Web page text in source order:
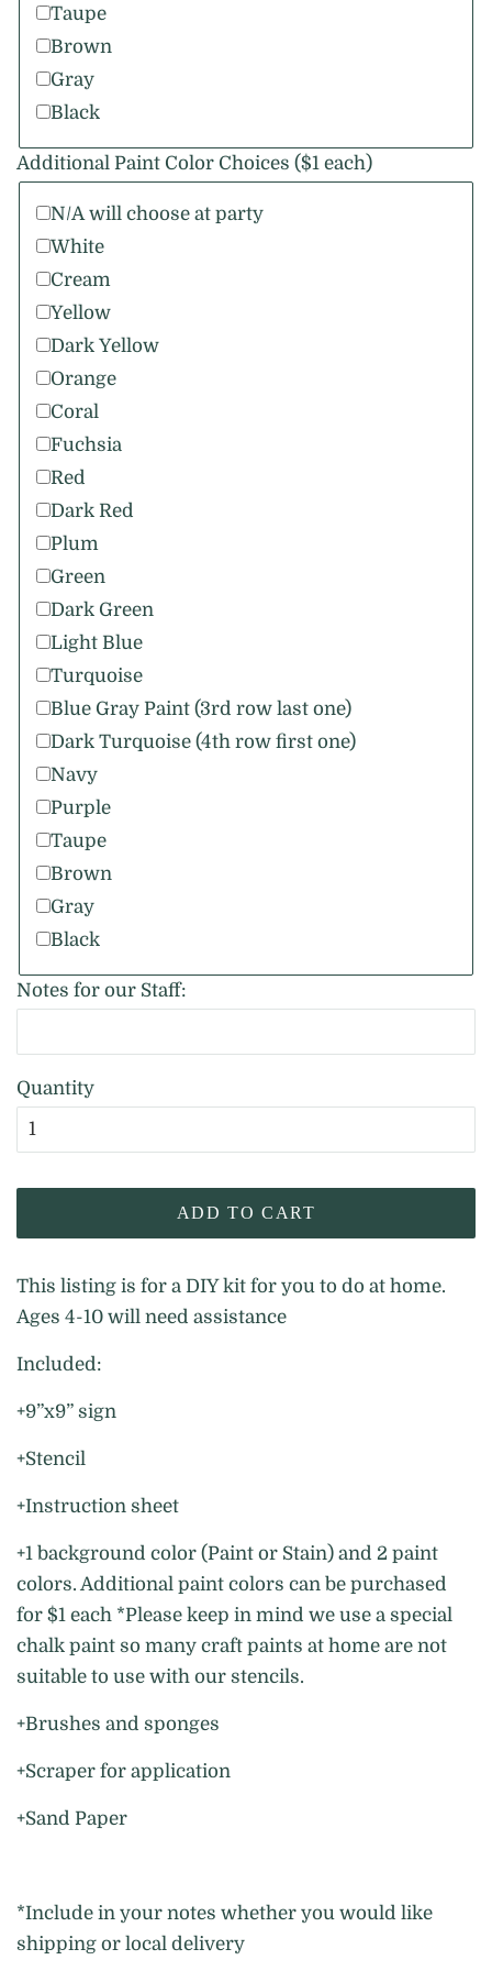
Taupe
Brown
Gray
Black
Additional Paint Color Choices ($1 each)
N/A will choose at party
White
Cream
Yellow
Dark Yellow
Orange
Coral
Fuchsia
Red
Dark Red
Plum
Green
Dark Green
Light Blue
Turquoise
Blue Gray Paint (3rd row last one)
Dark Turquoise (4th row first one)
Navy
Purple
Taupe
Brown
Gray
Black
Notes for our Staff:
Quantity
ADD TO CART
This listing is for a DIY kit for you to do at home.
Ages 4-10 will need assistance
Included:
+9”x9” sign
+Stencil
+Instruction sheet
+1 background color (Paint or Stain) and 2 paint
colors. Additional paint colors can be purchased
for $1 each *Please keep in mind we use a special
chalk paint so many craft paints at home are not
suitable to use with our stencils.
+Brushes and sponges
+Scraper for application
+Sand Paper
*Include in your notes whether you would like
shipping or local delivery